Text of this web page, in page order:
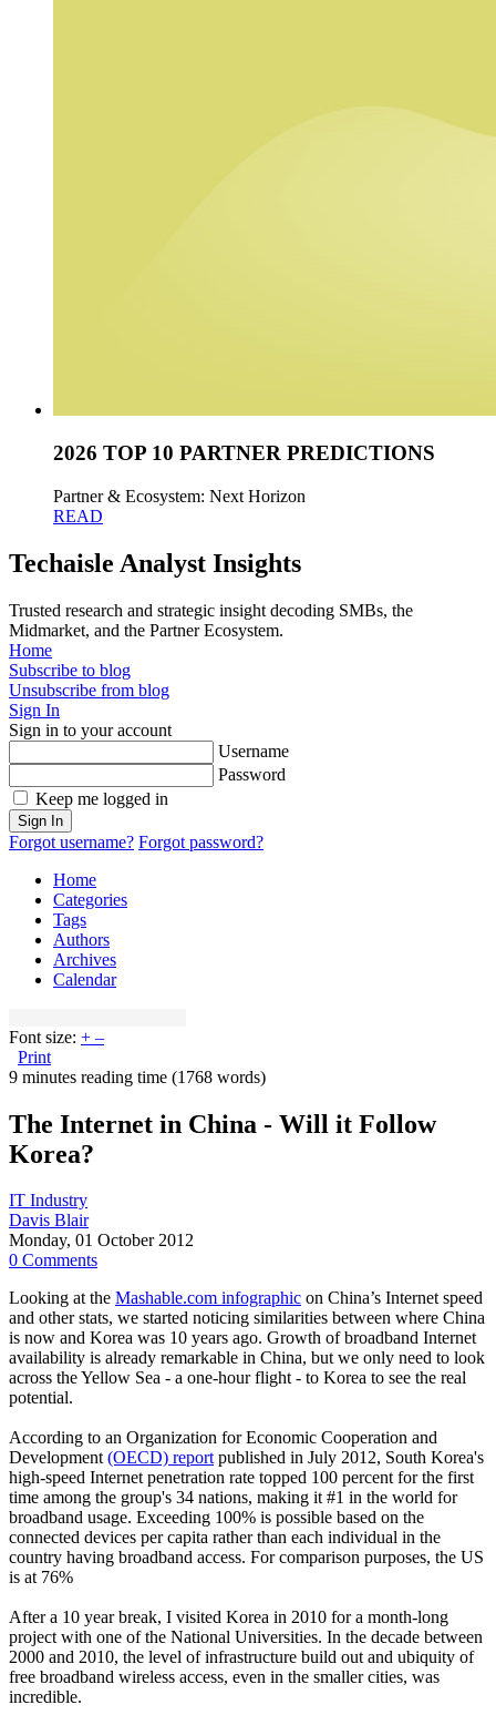
2026 TOP 10 PARTNER PREDICTIONS
Partner & Ecosystem: Next Horizon
READ
Techaisle Analyst Insights
Trusted research and strategic insight decoding SMBs, the
Midmarket, and the Partner Ecosystem.
Home
Subscribe to blog
Unsubscribe from blog
Sign In
Sign in to your account
Username
Password
Keep me logged in
Sign In
Forgot username? Forgot password?
Home
Categories
Tags
Authors
Archives
Calendar
Font size: + –
Print
9 minutes reading time (1768 words)
The Internet in China - Will it Follow
Korea?
IT Industry
Davis Blair
Monday, 01 October 2012
0 Comments
Looking at the Mashable.com infographic on China’s Internet speed
and other stats, we started noticing similarities between where China
is now and Korea was 10 years ago. Growth of broadband Internet
availability is already remarkable in China, but we only need to look
across the Yellow Sea - a one-hour flight - to Korea to see the real
potential.
According to an Organization for Economic Cooperation and
Development(OECD) reportpublished in July 2012, South Korea's
high-speed Internet penetration rate topped 100 percent for the first
time among the group's 34 nations, making it #1 in the world for
broadband usage. Exceeding 100% is possible based on the
connected devices per capita rather than each individual in the
country having broadband access. For comparison purposes, the US
is at 76%
After a 10 year break, I visited Korea in 2010 for a month-long
project with one of the National Universities. In the decade between
2000 and 2010, the level of infrastructure build out and ubiquity of
free broadband wireless access, even in the smaller cities, was
incredible.